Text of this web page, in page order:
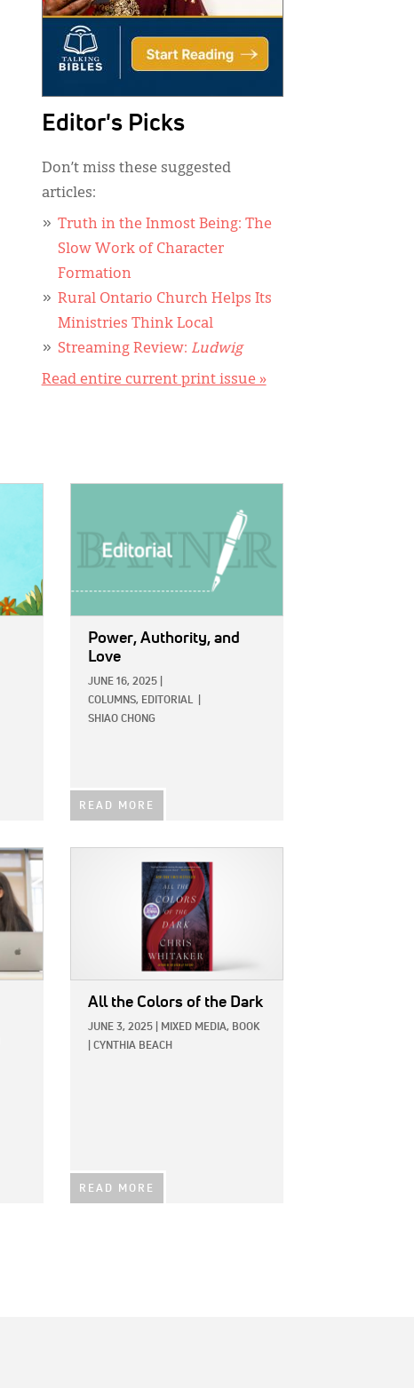
Editor's Picks
Don’t miss these suggested
articles:
Truth in the Inmost Being: The
Slow Work of Character
Formation
Rural Ontario Church Helps Its
Ministries Think Local
Streaming Review: Ludwig
Read entire current print issue »
Power, Authority, and
Love
JUNE 16, 2025
COLUMNS, EDITORIAL
SHIAO CHONG
READ MORE
All the Colors of the Dark
JUNE 3, 2025 MIXED MEDIA, BOOK
CYNTHIA BEACH
READ MORE